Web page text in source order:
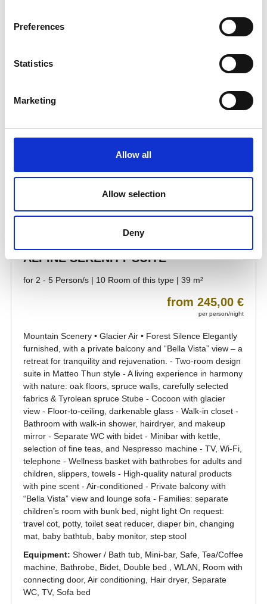
Preferences
Statistics
Marketing
Allow all
Allow selection
Deny